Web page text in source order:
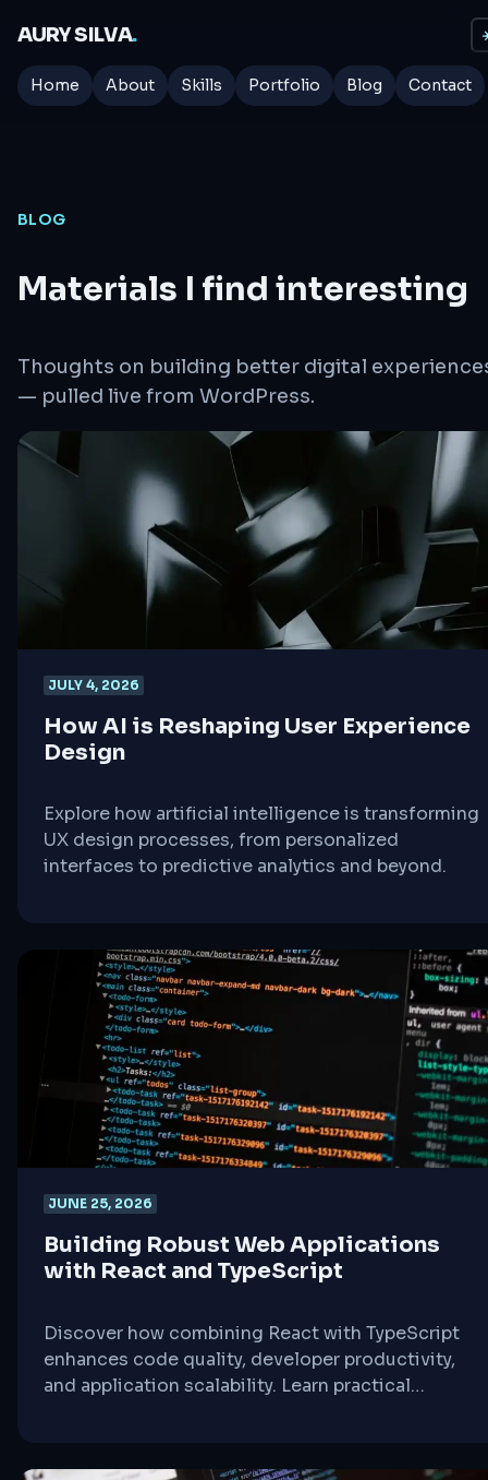
AURY SILVA.
Home About Skills Portfolio Blog Contact
BLOG
Materials I find interesting
Thoughts on building better digital
— pulled live from WordPress.
JULY 4, 2026
How AI is Reshaping User Experience
Design
Explore how artificial intelligence is transforming
UX design processes, from personalized
interfaces to predictive analytics and beyond.
JUNE 25, 2026
Building Robust Web Applications
with React and TypeScript
Discover how combining React with TypeScript
enhances code quality, developer productivity,
and application scalability. Learn practical